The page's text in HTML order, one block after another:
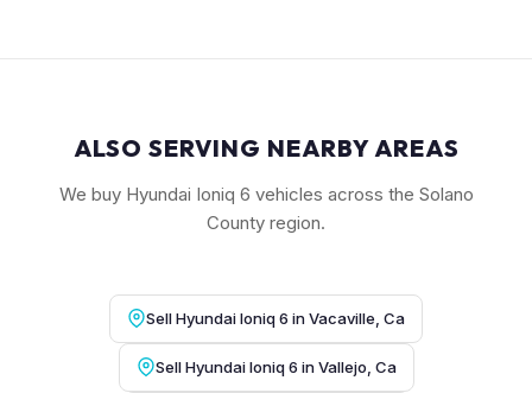
ALSO SERVING NEARBY AREAS
We buy Hyundai Ioniq 6 vehicles across the Solano
County region.
Sell Hyundai Ioniq 6 in Vacaville, Ca
Sell Hyundai Ioniq 6 in Vallejo, Ca